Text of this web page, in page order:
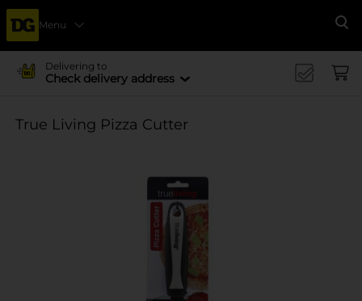
Menu
Delivering to
Check delivery address
True Living Pizza Cutter